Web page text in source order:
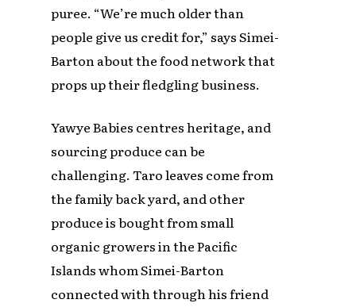
puree. “We’re much older than
people give us credit for,” says Simei-
Barton about the food network that
props up their fledgling business.
Yawye Babies centres heritage, and
sourcing produce can be
challenging. Taro leaves come from
the family back yard, and other
produce is bought from small
organic growers in the Pacific
Islands whom Simei-Barton
connected with through his friend